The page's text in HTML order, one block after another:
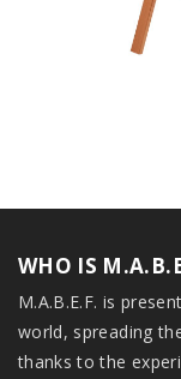
WHO IS
M.A.B.E.F. is
world, spreading
thanks to the